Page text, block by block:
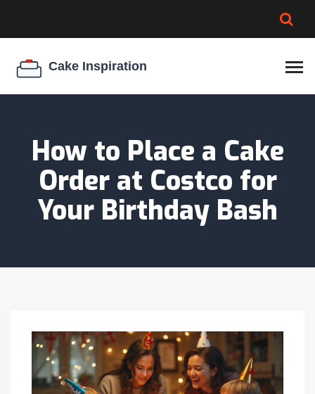
COOKIE EGG RATIO
How to Place a Cake
Order at Costco for
Your Birthday Bash